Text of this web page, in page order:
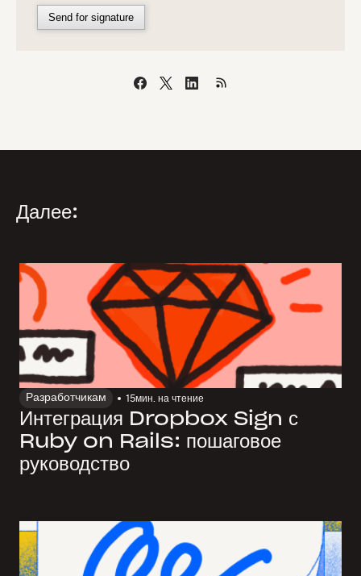
Send for signature
Далее:
Разработчикам 15мин. на чтение
Интеграция Dropbox Sign с
Ruby on Rails: пошаговое
руководство